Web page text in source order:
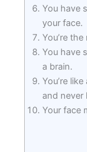
You have
your face.
You’re
You have
a brain.
You’re
and never
Your face